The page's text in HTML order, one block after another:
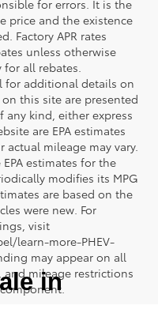
for errors. It is the
price and the existence
Factory APR rates
unless otherwise
all rebates.
for additional details on
this site are presented
kind, either express
are EPA estimates
actual mileage may vary.
estimates for the
modifies its MPG
are based on the
were new. For
visit
learn-more-PHEV-
may appear on all
and mileage restrictions
in